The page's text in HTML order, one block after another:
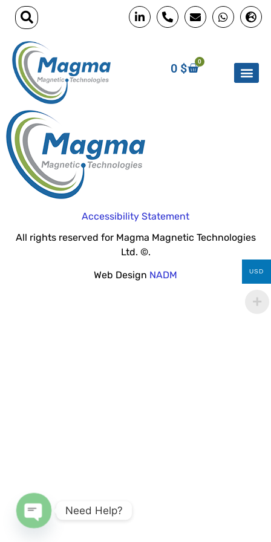
0 $ 0
Accessibility Statement
All rights reserved for Magma Magnetic Technologies
Ltd. ©.
Web Design NADM USD
Need Help?